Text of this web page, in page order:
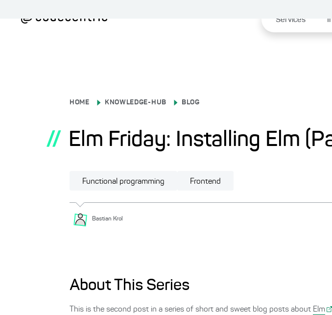
Services
HOME KNOWLEDGE-HUB BLOG
// Elm Friday: Installing Elm
Functional programming Frontend
Bastian Krol
About This Series
This is the second post in a series of short and sweet blog posts about Elm